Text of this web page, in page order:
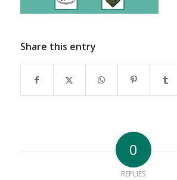
Share this entry
0
REPLIES